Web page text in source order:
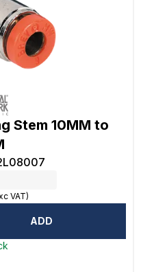
Stem 10MM to
VAT)
ADD